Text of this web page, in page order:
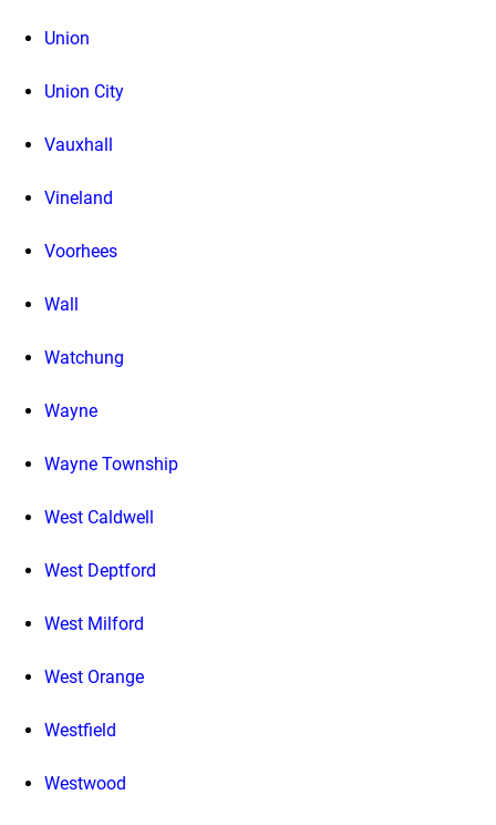
Union
Union City
Vauxhall
Vineland
Voorhees
Wall
Watchung
Wayne
Wayne Township
West Caldwell
West Deptford
West Milford
West Orange
Westfield
Westwood